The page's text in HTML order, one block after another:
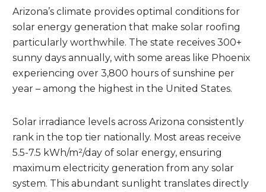
Arizona’s climate provides optimal conditions for
solar energy generation that make solar roofing
particularly worthwhile. The state receives 300+
sunny days annually, with some areas like Phoenix
experiencing over 3,800 hours of sunshine per
year – among the highest in the United States.
Solar irradiance levels across Arizona consistently
rank in the top tier nationally. Most areas receive
5.5-7.5 kWh/m²/day of solar energy, ensuring
maximum electricity generation from any solar
system. This abundant sunlight translates directly